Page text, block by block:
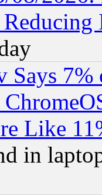
Says
Like
in